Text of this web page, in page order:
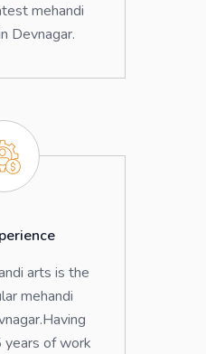
mehandi
Devnagar.
arts is the
mehandi
years of work